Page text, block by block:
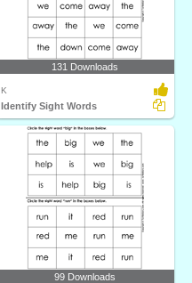
131 Downloads
K
Identify Sight Words
99 Downloads